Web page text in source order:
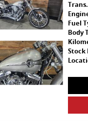
Trans.
Fuel
Body
Stock